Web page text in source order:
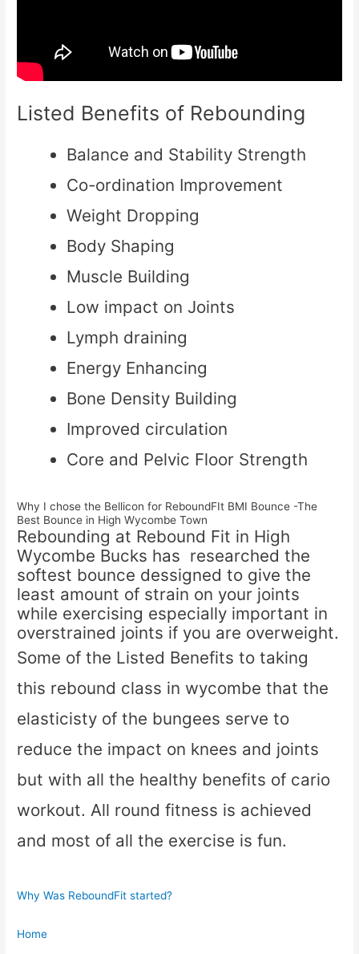
Listed Benefits of Rebounding
Balance and Stability Strength
Co-ordination Improvement
Weight Dropping
Body Shaping
Muscle Building
Low impact on Joints
Lymph draining
Energy Enhancing
Bone Density Building
Improved circulation
Core and Pelvic Floor Strength
Why I chose the Bellicon for ReboundFIt BMI Bounce -The
Best Bounce in High Wycombe Town
Rebounding at Rebound Fit in High
Wycombe Bucks has researched the
softest bounce dessigned to give the
least amount of strain on your joints
while exercising especially important in
overstrained joints if you are overweight.
Some of the Listed Benefits to taking
this rebound class in wycombe that the
elasticisty of the bungees serve to
reduce the impact on knees and joints
but with all the healthy benefits of cario
workout. All round fitness is achieved
and most of all the exercise is fun.
Why Was ReboundFit started?
Home